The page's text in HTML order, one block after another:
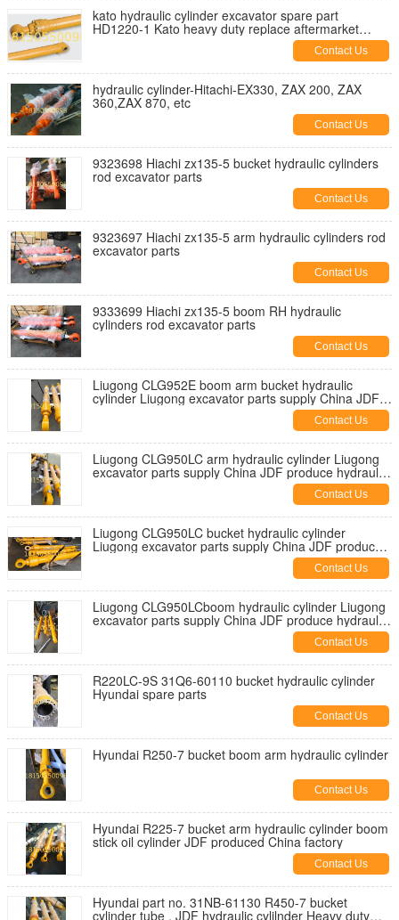
kato hydraulic cylinder excavator spare part
HD1220-1 Kato heavy duty replace aftermarket
Contact Us
hydraulic cylinder-Hitachi-EX330, ZAX 200, ZAX
360,ZAX 870, etc
Contact Us
9323698 Hiachi zx135-5 bucket hydraulic cylinders
rod excavator parts
Contact Us
9323697 Hiachi zx135-5 arm hydraulic cylinders rod
excavator parts
Contact Us
9333699 Hiachi zx135-5 boom RH hydraulic
cylinders rod excavator parts
Contact Us
Liugong CLG952E boom arm bucket hydraulic
cylinder Liugong excavator parts supply China JDF
Contact Us
Liugong CLG950LC arm hydraulic cylinder Liugong
excavator parts supply China JDF produce hydraulic
Contact Us
Liugong CLG950LC bucket hydraulic cylinder
Liugong excavator parts supply China JDF produce
Contact Us
Liugong CLG950LCboom hydraulic cylinder Liugong
excavator parts supply China JDF produce hydraulic
Contact Us
R220LC-9S 31Q6-60110 bucket hydraulic cylinder
Hyundai spare parts
Contact Us
Hyundai R250-7 bucket boom arm hydraulic cylinder
Contact Us
Hyundai R225-7 bucket arm hydraulic cylinder boom
stick oil cylinder JDF produced China factory
Contact Us
Hyundai part no. 31NB-61130 R450-7 bucket
cylinder tube , JDF hydraulic cylilnder Heavy duty